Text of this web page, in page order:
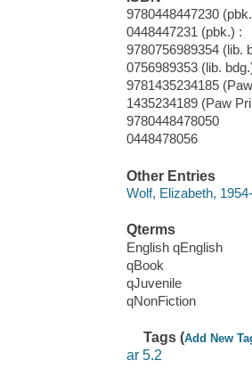
9780448447230
0448447231 (pbk.) :
9780756989354 (lib.
0756989353 (lib.
9781435234185
1435234189 (Paw
9780448478050
0448478056
Other Entries
Wolf, Elizabeth,
Qterms
English qEnglish
qBook
qJuvenile
qNonFiction
Tags (Add New
ar 5.2